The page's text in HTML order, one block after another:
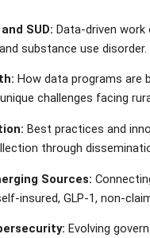
SUD: Data-driven work
substance use disorder.
How data programs are
challenges facing
Best practices and
through
Sources:
insured, GLP-1, non-
Evolving